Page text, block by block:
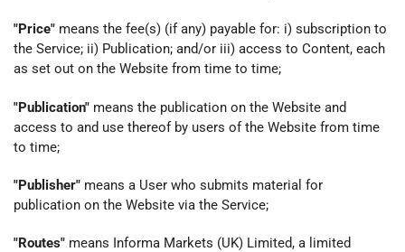
"Price" means the fee(s) (if any) payable for: i) subscription to
the Service; ii) Publication; and/or iii) access to Content, each
as set out on the Website from time to time;
"Publication" means the publication on the Website and
access to and use thereof by users of the Website from time
to time;
"Publisher" means a User who submits material for
publication on the Website via the Service;
"Routes" means Informa Markets (UK) Limited, a limited